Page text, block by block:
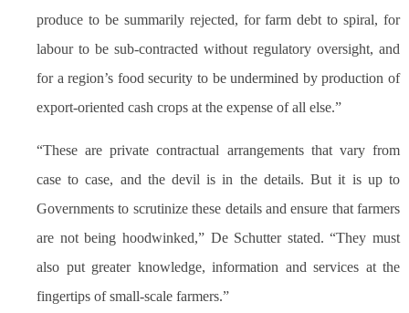
produce to be summarily rejected, for farm debt to spiral, for
labour to be sub-contracted without regulatory oversight, and
for a region’s food security to be undermined by production of
export-oriented cash crops at the expense of all else.”
“These are private contractual arrangements that vary from
case to case, and the devil is in the details. But it is up to
Governments to scrutinize these details and ensure that farmers
are not being hoodwinked,” De Schutter stated. “They must
also put greater knowledge, information and services at the
fingertips of small-scale farmers.”